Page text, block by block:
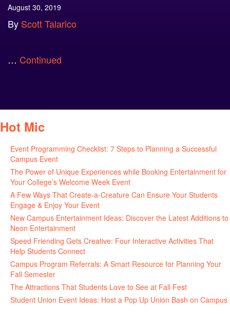
August 30, 2019
By Scott Talarico
… Continued
Hot Mic
Event Programming Checklist: 7 Steps to Planning a Successful
Campus Event
The Power of Unique Experiences while Booking Entertainment for
Your College’s Welcome Week Event
A Few Ways That Create-a-Creature Can Ensure Your Students
Engage & Enjoy Your Event
New Campus Entertainment Ideas: Discover the Latest Additions to
Neon Entertainment
Speed Friending Gets Creative: Four Interactive Activities That
Help Students Connect
Campus Program Referrals: A Smart Resource for Planning Your
Fall Semester
The Attractions That Students Love to See at Fall Fest
Student Union Event Ideas: Host a Pop Up Union Bash on Campus